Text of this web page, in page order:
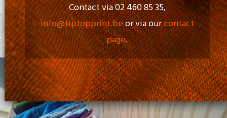
+
0 items
Contact via 02 460 85 35,
info@tiptopprint.beor via ourcontact
page.